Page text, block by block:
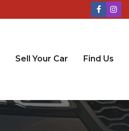
Sell Your Car Find Us